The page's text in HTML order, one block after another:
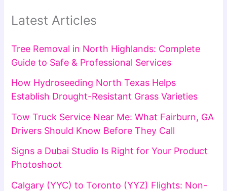
Latest Articles
Tree Removal in North Highlands: Complete
Guide to Safe & Professional Services
How Hydroseeding North Texas Helps
Establish Drought-Resistant Grass Varieties
Tow Truck Service Near Me: What Fairburn, GA
Drivers Should Know Before They Call
Signs a Dubai Studio Is Right for Your Product
Photoshoot
Calgary (YYC) to Toronto (YYZ) Flights: Non-